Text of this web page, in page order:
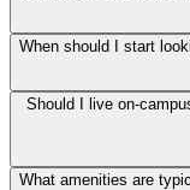
When should I start
Should I live on-
What amenities are